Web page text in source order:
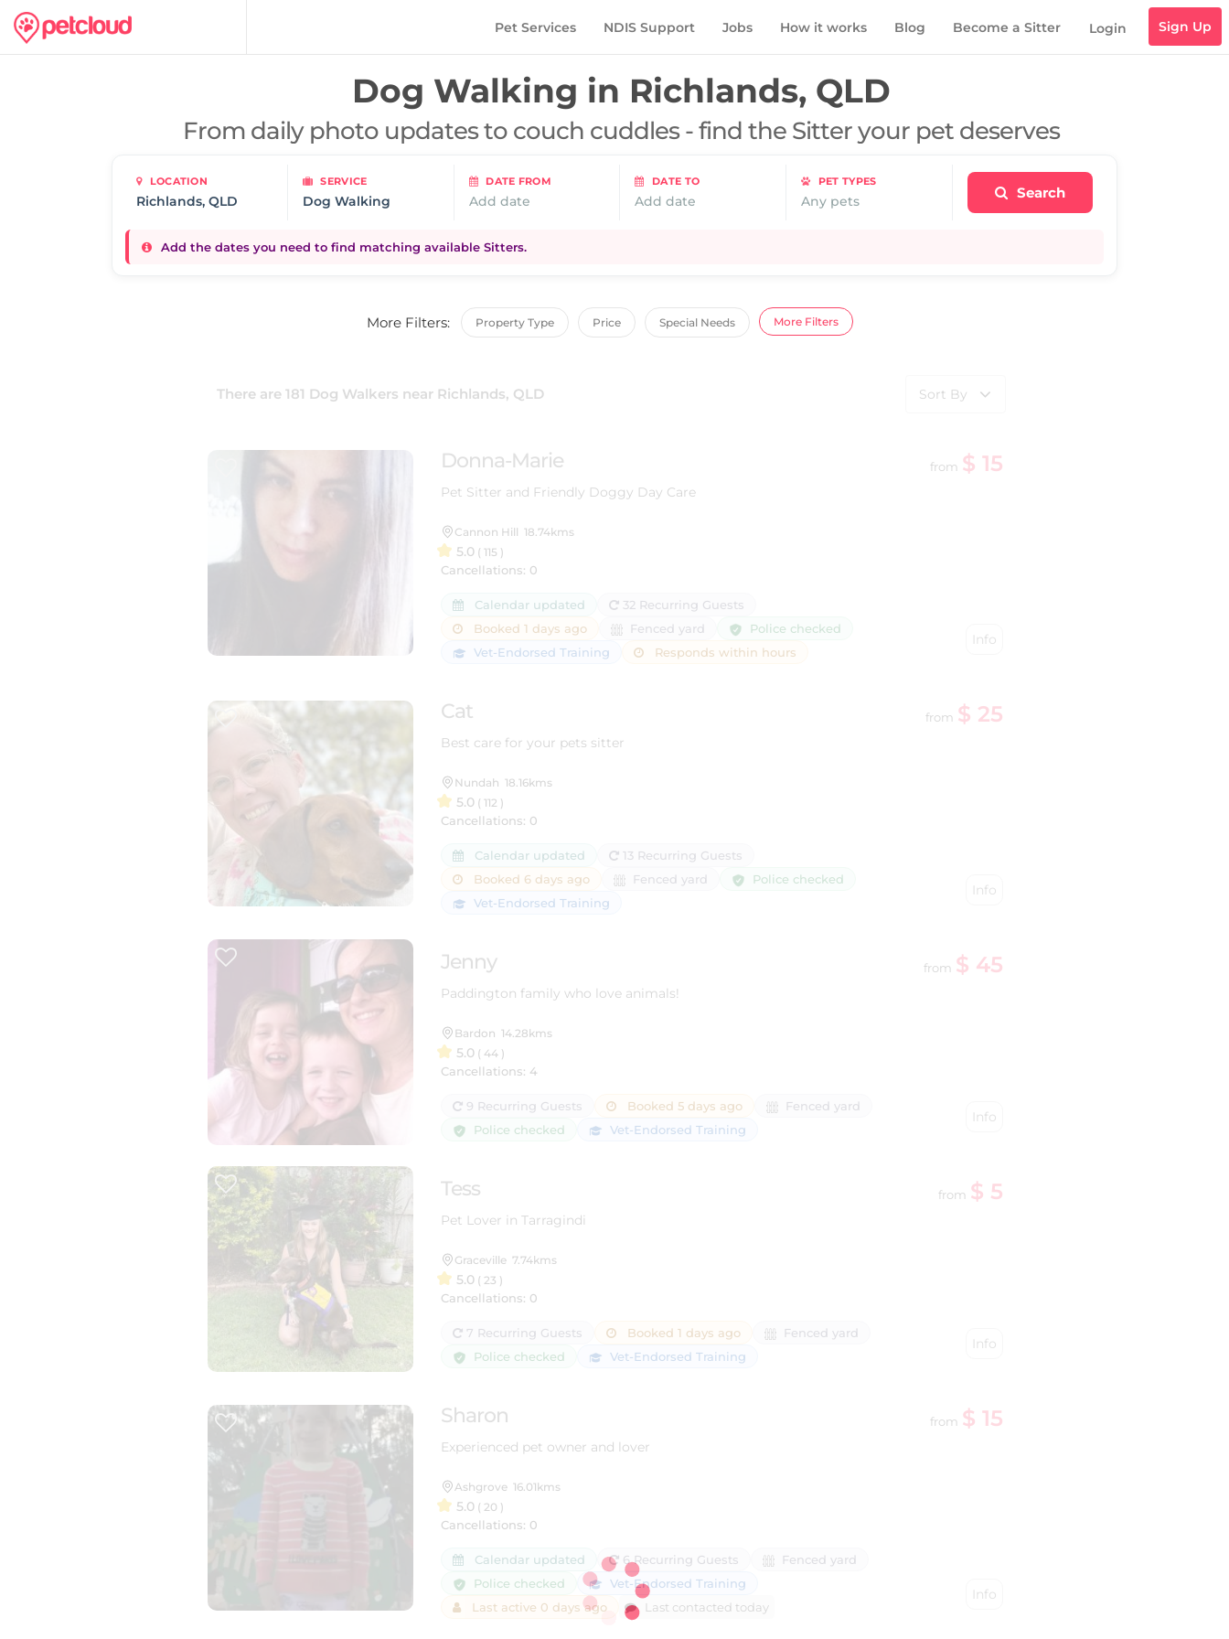
Pet Services NDIS Support Jobs How it works Blog Become a Sitter Login Sign Up
Dog Walking in Richlands, QLD
From daily photo updates to couch cuddles - find the Sitter your pet deserves
LOCATION SERVICE
Dog Walking
DATE FROM
Add date
DATE TO
Add date
PET TYPES
Any pets Search
Add the dates you need to find matching available Sitters.
More Filters: Property Type Price Special Needs More Filters
There are 181 Dog Walkers near Richlands, QLD Sort By
Donna-Marie
Pet Sitter and Friendly Doggy Day Care
Cannon Hill 18.74kms
5.0 ( 115 )
Cancellations: 0
Calendar updated
32 Recurring Guests
Booked 1 days ago
Fenced yard
Police checked
Vet-Endorsed Training
Responds within hours
from $ 15
Info
Cat
Best care for your pets sitter
Nundah 18.16kms
5.0 ( 112 )
Cancellations: 0
Calendar updated
13 Recurring Guests
Booked 6 days ago
Fenced yard
Police checked
Vet-Endorsed Training
from $ 25
Info
Jenny
Paddington family who love animals!
Bardon 14.28kms
5.0 ( 44 )
Cancellations: 4
9 Recurring Guests Booked 5 days ago
Fenced yard
Police checked
Vet-Endorsed Training
from $ 45
Info
Tess
Pet Lover in Tarragindi
Graceville 7.74kms
5.0 ( 23 )
Cancellations: 0
7 Recurring Guests Booked 1 days ago
Fenced yard
Police checked
Vet-Endorsed Training
from $ 5
Info
Sharon
Experienced pet owner and lover
Ashgrove 16.01kms
5.0 ( 20 )
Cancellations: 0
Calendar updated 6 Recurring Guests
Fenced yard
Police checked
Vet-Endorsed Training
Last active 0 days ago
Last contacted today
from $ 15
Info